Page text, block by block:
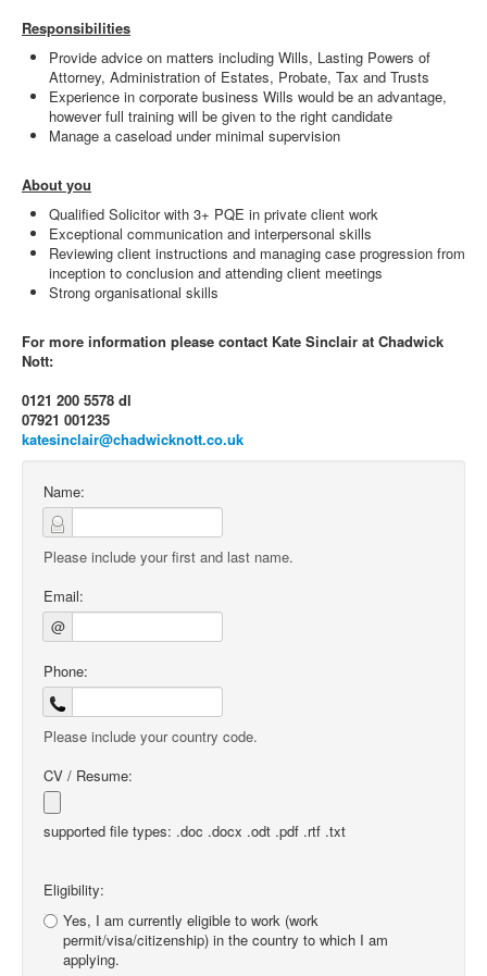
Responsibilities
Provide advice on matters including Wills, Lasting Powers of
Attorney, Administration of Estates, Probate, Tax and Trusts
Experience in corporate business Wills would be an advantage,
however full training will be given to the right candidate
Manage a caseload under minimal supervision
About you
Qualified Solicitor with 3+ PQE in private client work
Exceptional communication and interpersonal skills
Reviewing client instructions and managing case progression from
inception to conclusion and attending client meetings
Strong organisational skills
For more information please contact Kate Sinclair at Chadwick
Nott:
0121 200 5578 dl
07921 001235
katesinclair@chadwicknott.co.uk
Name:
Please include your first and last name.
Email:
@
Phone:
Please include your country code.
CV / Resume:
supported file types: .doc .docx .odt .pdf .rtf .txt
Eligibility:
Yes, I am currently eligible to work (work
permit/visa/citizenship) in the country to which I am
applying.